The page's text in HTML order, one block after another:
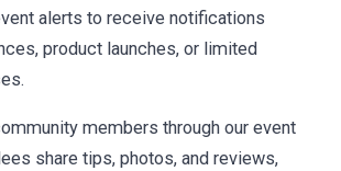
alerts to receive notifications
product launches, or limited
members through our event
share tips, photos, and reviews,